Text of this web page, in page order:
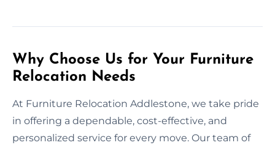
Why Choose Us for Your Furniture
Relocation Needs
At Furniture Relocation Addlestone, we take pride
in offering a dependable, cost-effective, and
personalized service for every move. Our team of